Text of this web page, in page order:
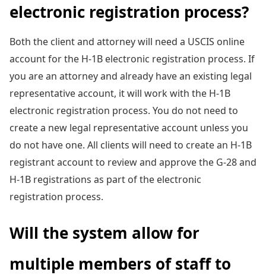
electronic registration process?
Both the client and attorney will need a USCIS online
account for the H-1B electronic registration process. If
you are an attorney and already have an existing legal
representative account, it will work with the H-1B
electronic registration process. You do not need to
create a new legal representative account unless you
do not have one. All clients will need to create an H-1B
registrant account to review and approve the G-28 and
H-1B registrations as part of the electronic
registration process.
Will the system allow for
multiple members of staff to